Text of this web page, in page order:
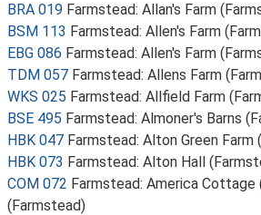
BRA 019 Farmstead: Allan's Farm
BSM 113 Farmstead: Allen's Farm
EBG 086 Farmstead: Allen's Farm
TDM 057 Farmstead: Allens Farm
WKS 025 Farmstead: Allfield Farm
BSE 495 Farmstead: Almoner's Barns
HBK 047 Farmstead: Alton Green Farm
HBK 073 Farmstead: Alton Hall
COM 072 Farmstead: America Cottage
(Farmstead)